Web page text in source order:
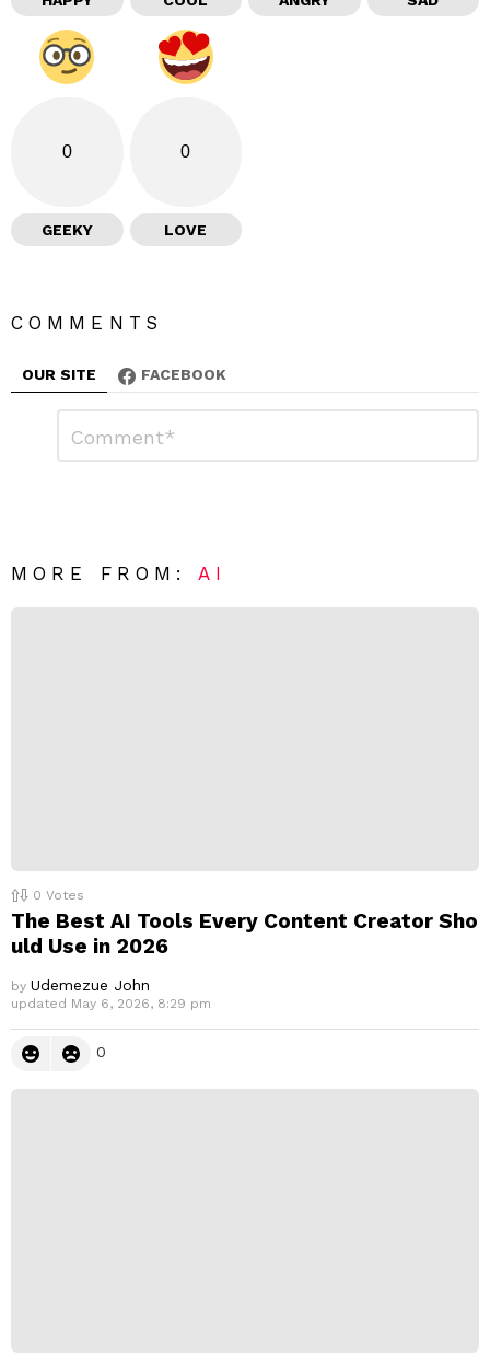
0
GEEKY
0
LOVE
COMMENTS
OUR SITE FACEBOOK
R
MORE FROM:AI
0 Votes
The Best AI Tools Every Content Creator Sho
uld Use in 2026
by Udemezue John
updated May 6, 2026, 8:29 pm
0